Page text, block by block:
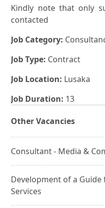
Kindly note that only
contacted
Job Category:
Job Type: Contract
Job Location: Lusaka
Job Duration: 13
Other Vacancies
Consultant - Media &
Development of a
Services